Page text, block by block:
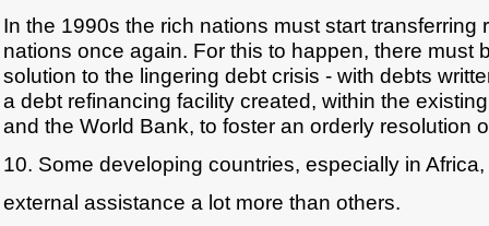
In the 1990s the rich nations must start transferring
nations once again. For this to happen, there must
solution to the lingering debt crisis - with debts
a debt refinancing facility created, within the
and the World Bank, to foster an orderly resolution
10. Some developing countries, especially in
external assistance a lot more than others.